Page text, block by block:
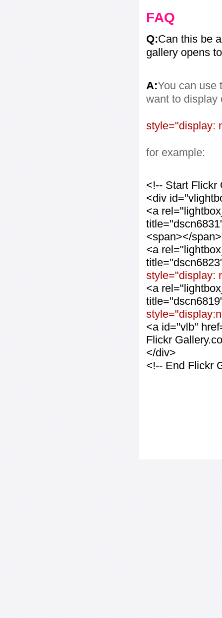
FAQ
Q:Can this be
gallery opens
A:You can use
want to display
style="display:
for example:
<!-- Start Flickr
<div
<a
<span></
<a
style="display:
<a
<a id="vlb"
Flickr
</div>
<!-- End Flickr